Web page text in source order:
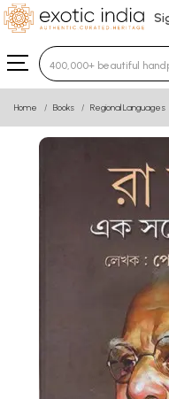
Type 3 or more
Home Books Regional Languages